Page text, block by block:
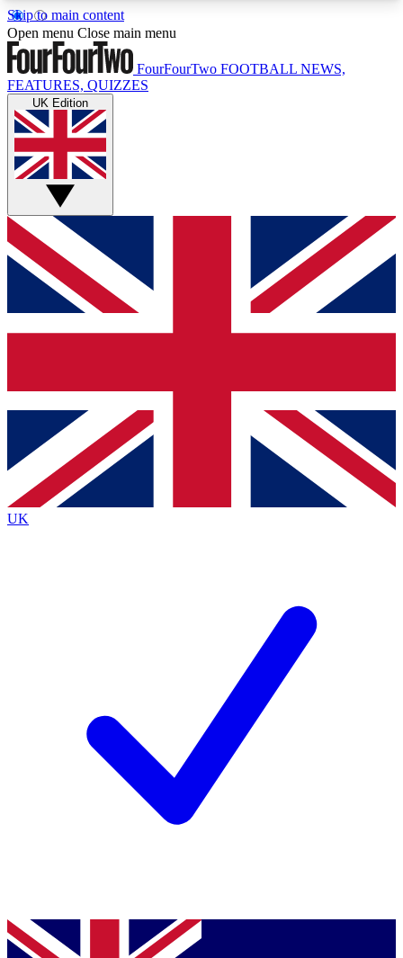
Skip to main content
17
MEMBER FEATURESACCESS AVAILABLE
Live Q&A Sessions
Weekly interactive sessions
GET CLUB ACCESS QUICK
For the quickest way to join, simply enter your
email below and get access. We will send a
confirmation and sign you up to our newsletter to
Contact me with news and offers from other Future
brands
By submitting your information you agree to the Terms & Conditionsand
Privacy Policy
Open menu Close main menu
FourFourTwo FOOTBALL NEWS,
FEATURES, QUIZZES
UK Edition
UK